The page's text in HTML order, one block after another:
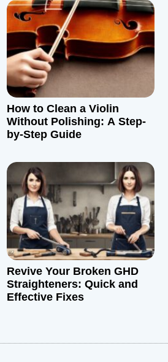
How to Clean a Violin
Without Polishing: A Step-
by-Step Guide
Revive Your Broken GHD
Straighteners: Quick and
Effective Fixes